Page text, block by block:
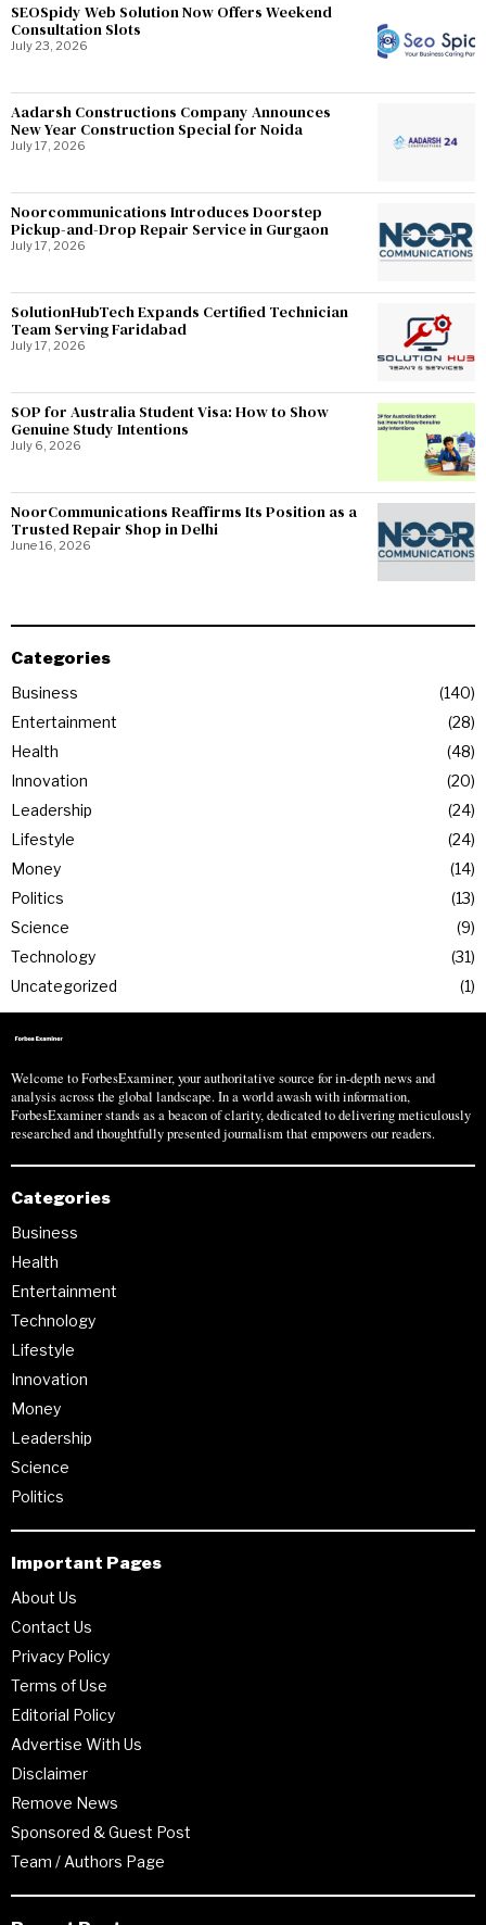
SEOSpidy Web Solution Now Offers Weekend
Consultation Slots
July 23, 2026
Aadarsh Constructions Company Announces
New Year Construction Special for Noida
July 17, 2026
Noorcommunications Introduces Doorstep
Pickup-and-Drop Repair Service in Gurgaon
July 17, 2026
SolutionHubTech Expands Certified Technician
Team Serving Faridabad
July 17, 2026
SOP for Australia Student Visa: How to Show
Genuine Study Intentions
July 6, 2026
NoorCommunications Reaffirms Its Position as a
Trusted Repair Shop in Delhi
June 16, 2026
Categories
Business
140
Entertainment
28
Health
48
Innovation
20
Leadership
24
Lifestyle
24
Money
14
Politics
13
Science
9
Technology
31
Uncategorized
1
Welcome to ForbesExaminer, your authoritative source for in-depth news and
analysis across the global landscape. In a world awash with information,
ForbesExaminer stands as a beacon of clarity, dedicated to delivering meticulously
researched and thoughtfully presented journalism that empowers our readers.
Categories
Business
Health
Entertainment
Technology
Lifestyle
Innovation
Money
Leadership
Science
Politics
Important Pages
About Us
Contact Us
Privacy Policy
Terms of Use
Editorial Policy
Advertise With Us
Disclaimer
Remove News
Sponsored & Guest Post
Team / Authors Page